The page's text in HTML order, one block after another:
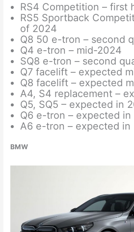
RS4 Competition – first
RS5 Sportback
of 2024
Q8 50 e-tron – second
Q4 e-tron – mid-2024
SQ8 e-tron – second
Q7 facelift – expected
Q8 facelift – expected
A4, S4 replacement –
Q5, SQ5 – expected in
Q6 e-tron – expected
A6 e-tron – expected in
BMW